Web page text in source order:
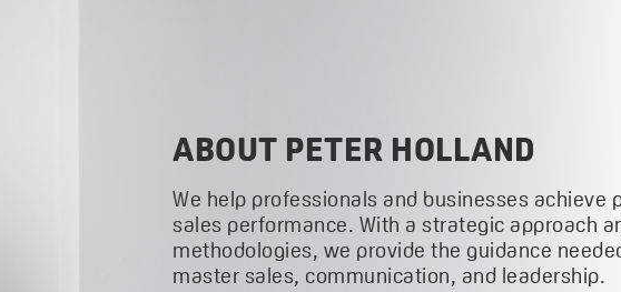
ABOUT PETER HOLLAND
We help professionals and businesses achieve
sales performance. With a strategic approach
methodologies, we provide the guidance
master sales, communication, and leadership.